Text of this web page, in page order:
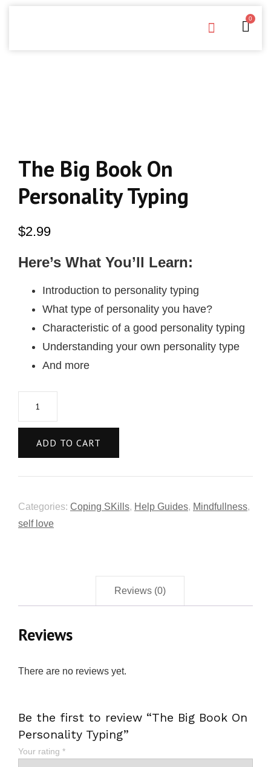
0
The Big Book On
Personality Typing
$2.99
Here’s What You’ll Learn:
Introduction to personality typing
What type of personality you have?
Characteristic of a good personality typing
Understanding your own personality type
And more
ADD TO CART
Categories: Coping SKills, Help Guides, Mindfullness,
self love
Reviews (0)
Reviews
There are no reviews yet.
Be the first to review “The Big Book On
Personality Typing”
Your rating *